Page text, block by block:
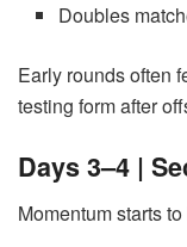
Doubles
Early rounds often
testing form after
Days 3–4 |
Momentum starts